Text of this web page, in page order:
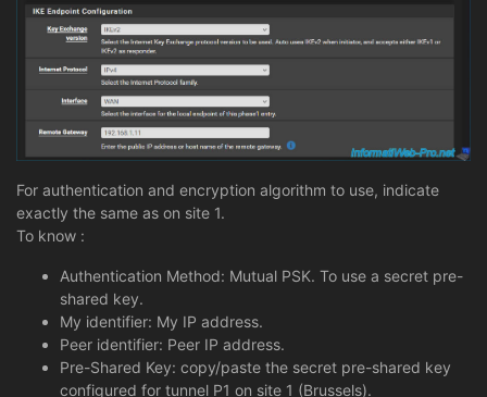
For authentication and encryption algorithm to use, indicate
exactly the same as on site 1.
To know :
Authentication Method: Mutual PSK. To use a secret pre-
shared key.
My identifier: My IP address.
Peer identifier: Peer IP address.
Pre-Shared Key: copy/paste the secret pre-shared key
configured for tunnel P1 on site 1 (Brussels).